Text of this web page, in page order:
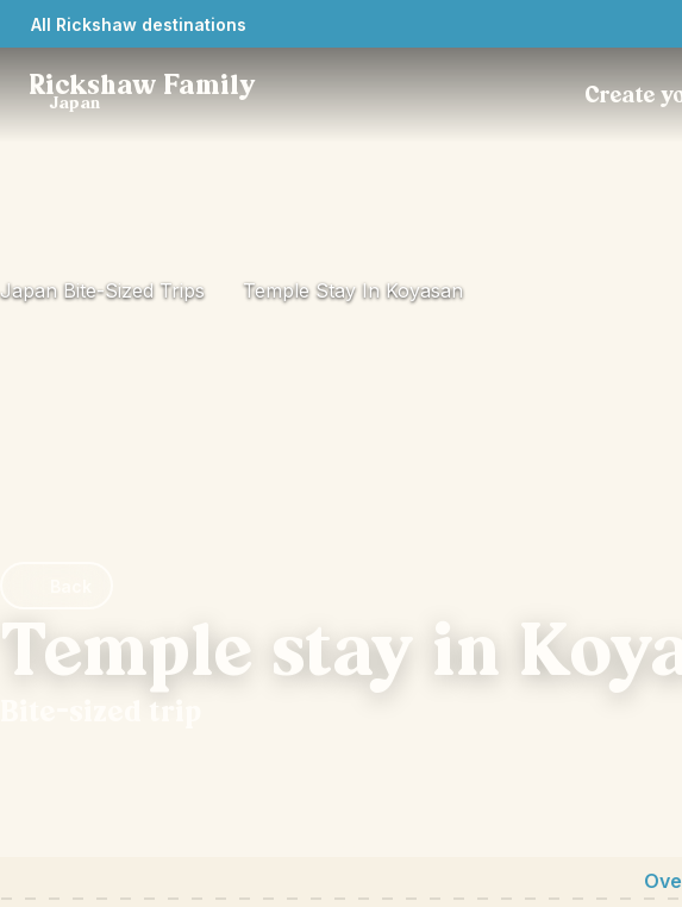
All Rickshaw destinations
Rickshaw Family
Japan Create
Japan Bite-Sized Trips Temple Stay In Koyasan
Temple stay in
Bite-sized trip